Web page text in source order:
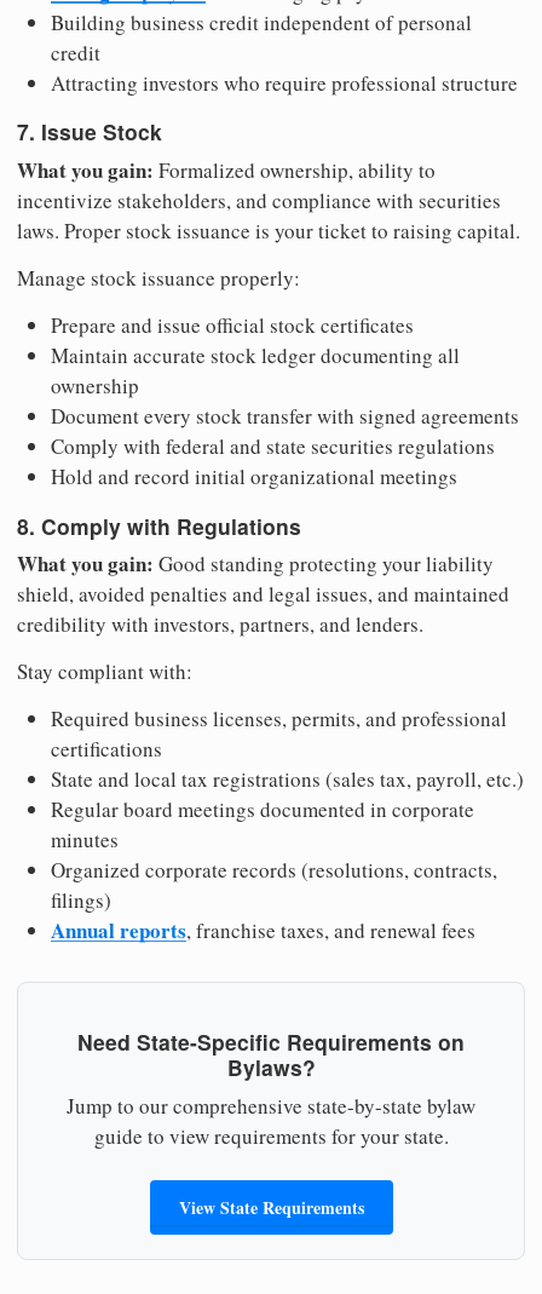
Building business credit independent of personal
credit
Attracting investors who require professional structure
7. Issue Stock
What you gain: Formalized ownership, ability to
incentivize stakeholders, and compliance with securities
laws. Proper stock issuance is your ticket to raising capital.
Manage stock issuance properly:
Prepare and issue official stock certificates
Maintain accurate stock ledger documenting all
ownership
Document every stock transfer with signed agreements
Comply with federal and state securities regulations
Hold and record initial organizational meetings
8. Comply with Regulations
What you gain: Good standing protecting your liability
shield, avoided penalties and legal issues, and maintained
credibility with investors, partners, and lenders.
Stay compliant with:
Required business licenses, permits, and professional
certifications
State and local tax registrations (sales tax, payroll, etc.)
Regular board meetings documented in corporate
minutes
Organized corporate records (resolutions, contracts,
filings)
Annual reports, franchise taxes, and renewal fees
Need State-Specific Requirements on
Bylaws?
Jump to our comprehensive state-by-state bylaw
guide to view requirements for your state.
View State Requirements